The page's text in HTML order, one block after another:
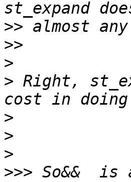
>>
>>
>
> Right,
>
>
>
>>> So&&  is